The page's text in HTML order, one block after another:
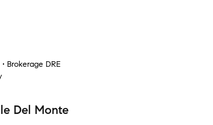
Brokerage DRE
Del Monte